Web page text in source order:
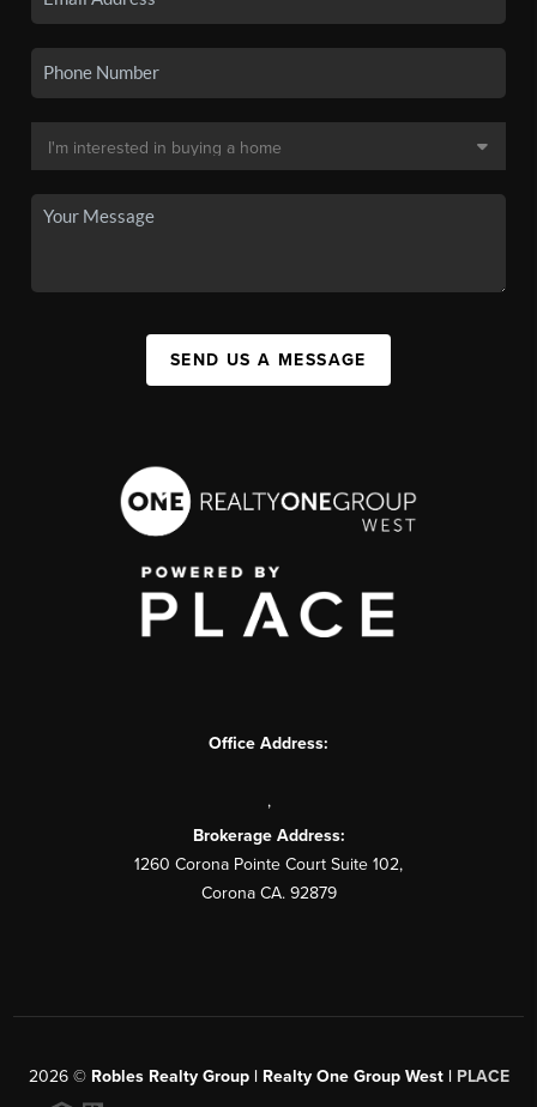
SEND US A MESSAGE
Office Address:
,
Brokerage Address:
1260 Corona Pointe Court Suite 102,
Corona CA. 92879
2026© Robles Realty Group | Realty One Group West | PLACE